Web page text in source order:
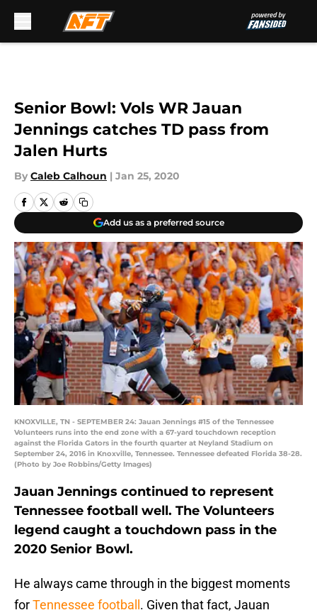
Senior Bowl: Vols WR Jauan
Jennings catches TD pass from
Jalen Hurts
By Caleb Calhoun | Jan 25, 2020
Add us as a preferred source
KNOXVILLE, TN - SEPTEMBER 24: Jauan Jennings #15 of the Tennessee
Volunteers runs into the end zone with a 67-yard touchdown reception
against the Florida Gators in the fourth quarter at Neyland Stadium on
September 24, 2016 in Knoxville, Tennessee. Tennessee defeated Florida 38-28.
(Photo by Joe Robbins/Getty Images)
Jauan Jennings continued to represent
Tennessee football well. The Volunteers
legend caught a touchdown pass in the
2020 Senior Bowl.
He always came through in the biggest moments
forTennessee football . Given that fact, Jauan